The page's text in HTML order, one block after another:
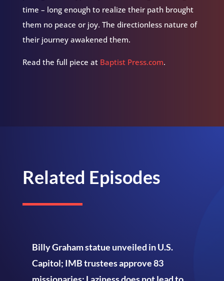
time – long enough to realize their path brought
them no peace or joy. The directionless nature of
their journey awakened them.
Read the full piece at Baptist Press.com.
Related Episodes
Billy Graham statue unveiled in U.S.
Capitol; IMB trustees approve 83